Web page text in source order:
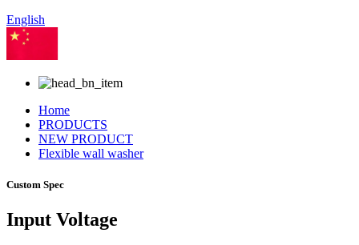
English
Home
PRODUCTS
NEW PRODUCT
Flexible wall washer
Custom Spec
Input Voltage